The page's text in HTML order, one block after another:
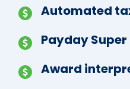
Automated
Payday
Award